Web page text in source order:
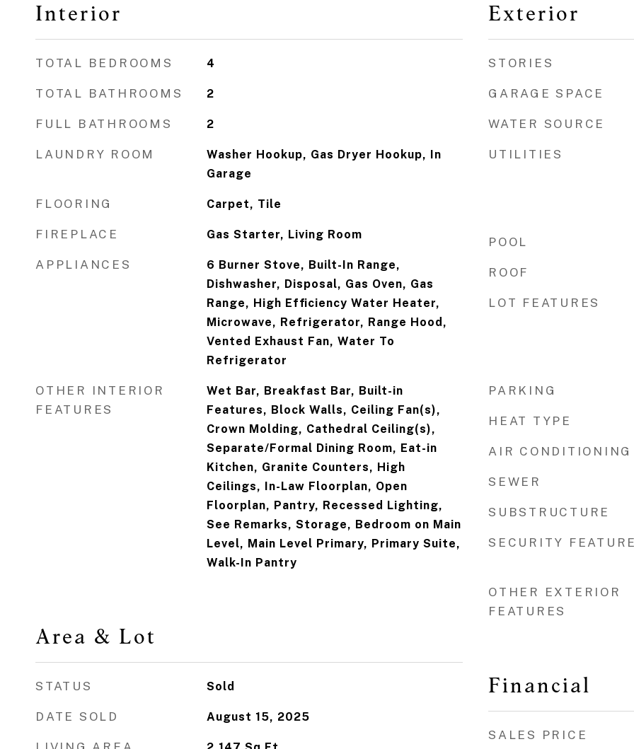
Interior
TOTAL BEDROOMS 4
TOTAL BATHROOMS 2
FULL BATHROOMS 2
LAUNDRY ROOM
Washer Hookup, Gas Dryer Hookup, In
Garage
FLOORING Carpet, Tile
FIREPLACE Gas Starter, Living Room
APPLIANCES
6 Burner Stove, Built-In Range,
Dishwasher, Disposal, Gas Oven, Gas
Range, High Efficiency Water Heater,
Microwave, Refrigerator, Range Hood,
Vented Exhaust Fan, Water To
Refrigerator
OTHER INTERIOR
FEATURES
Wet Bar, Breakfast Bar, Built-in
Features, Block Walls, Ceiling Fan(s),
Crown Molding, Cathedral Ceiling(s),
Separate/Formal Dining Room, Eat-in
Kitchen, Granite Counters, High
Ceilings, In-Law Floorplan, Open
Floorplan, Pantry, Recessed Lighting,
See Remarks, Storage, Bedroom on Main
Level, Main Level Primary, Primary Suite,
Walk-In Pantry
Area & Lot
STATUS Sold
DATE SOLD August 15, 2025
Exterior
STORIES
GARAGE SPACE
WATER SOURCE
UTILITIES
POOL
ROOF
LOT FEATURES
PARKING
HEAT TYPE
AIR CONDITIONING
SEWER
SUBSTRUCTURE
SECURITY
OTHER EXTERIOR
FEATURES
Financial
SALES PRICE